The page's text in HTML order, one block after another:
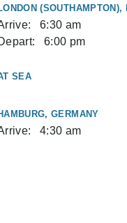
(SOUTHAMPTON),
6:30 am
6:00 pm
SEA
GERMANY
4:30 am